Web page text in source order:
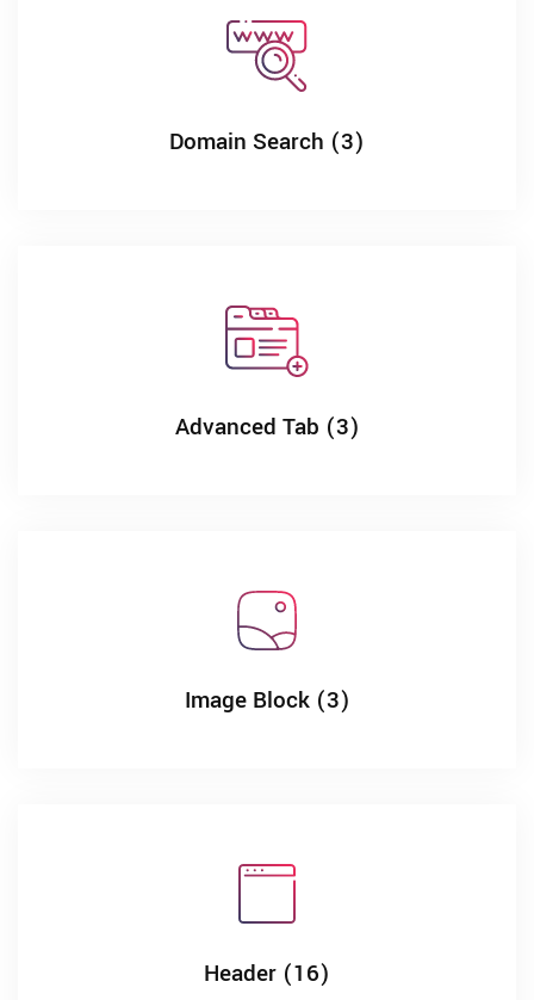
Domain Search (3)
Advanced Tab (3)
Image Block (3)
Header (16)